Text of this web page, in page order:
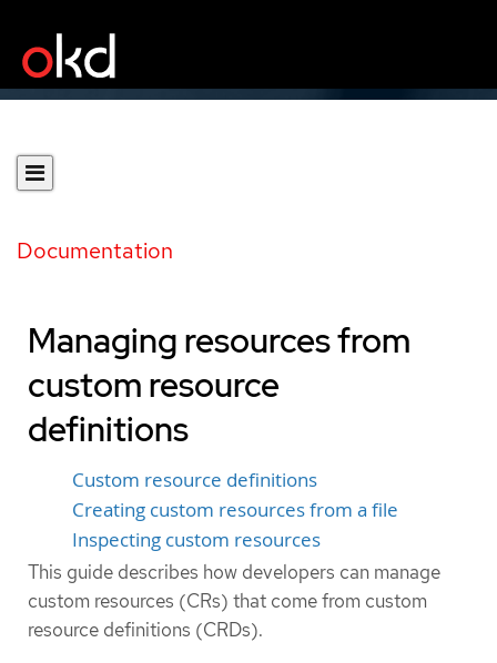
Documentation
Managing resources from
custom resource
definitions
Custom resource definitions
Creating custom resources from a file
Inspecting custom resources
This guide describes how developers can manage
custom resources (CRs) that come from custom
resource definitions (CRDs).